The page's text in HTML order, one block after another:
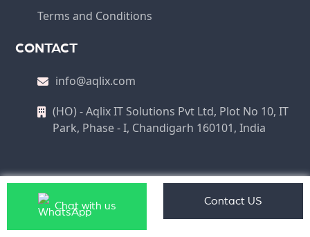
Terms and Conditions
CONTACT
info@aqlix.com
(HO) - Aqlix IT Solutions Pvt Ltd, Plot No 10, IT
Park, Phase - I, Chandigarh 160101, India
Copyright © 2026 Aqlix IT Solutions Pvt Ltd All Rights
Chat with us Contact US